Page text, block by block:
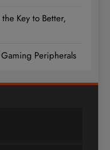
Key to Better,
Peripherals